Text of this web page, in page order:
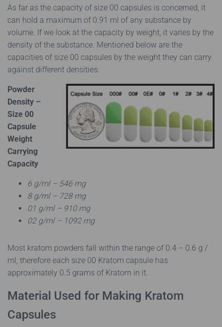
As far as the capacity of size 00 capsules is concerned, it
can hold a maximum of 0.91 ml of any substance by
volume. If we look at the capacity by weight, it varies by the
density of the substance. Mentioned below are the
capacities of size 00 capsules by the weight they can carry
against different densities:
Powder
Density –
Size 00
Capsule
Weight
Carrying
Capacity
6 g/ml – 546 mg
8 g/ml – 728 mg
01 g/ml – 910 mg
02 g/ml – 1092 mg
Most kratom powders fall within the range of 0.4 – 0.6 g /
ml, therefore each size 00 Kratom capsule has
approximately 0.5 grams of Kratom in it.
Material Used for Making Kratom
Capsules